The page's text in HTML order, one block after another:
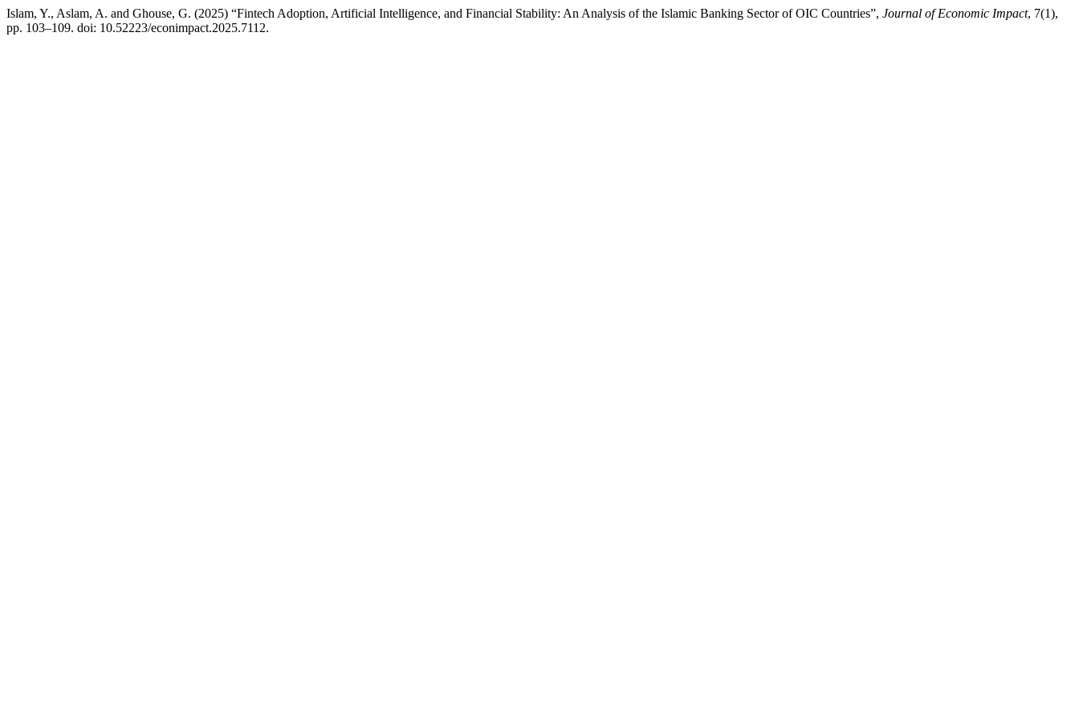
Islam, Y., Aslam, A. and Ghouse, G. (2025) “Fintech Adoption, Artificial Intelligence, and Financial Stability: An Analysis of the Islamic Banking Sector of OIC Countries”, Journal of Economic Impact, 7(1),
pp. 103–109. doi: 10.52223/econimpact.2025.7112.